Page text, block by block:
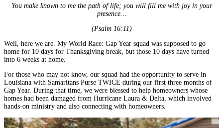
You make known to me the path of life; you will fill me with joy in your
presence…
(Psalm 16:11)
Well, here we are. My World Race: Gap Year squad was supposed to go
home for 10 days for Thanksgiving break, but those 10 days have turned
into 6 weeks at home.
For those who may not know, our squad had the opportunity to serve in
Louisiana with Samaritans Purse TWICE during our first three months of
Gap Year. During that time, we were blessed to help homeowners whose
homes had been damaged from Hurricane Laura & Delta, which involved
hands-on ministry and also connecting with homeowners.